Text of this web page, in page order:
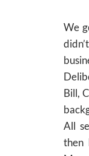
We
Bill,
All
then